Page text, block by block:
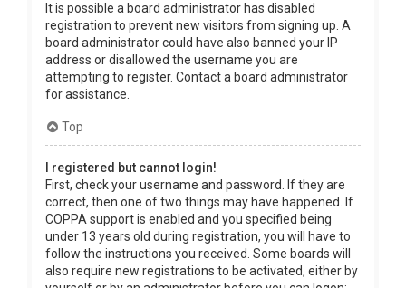
It is possible a board administrator has disabled
registration to prevent new visitors from signing up. A
board administrator could have also banned your IP
address or disallowed the username you are
attempting to register. Contact a board administrator
for assistance.
Top
I registered but cannot login!
First, check your username and password. If they are
correct, then one of two things may have happened. If
COPPA support is enabled and you specified being
under 13 years old during registration, you will have to
follow the instructions you received. Some boards will
also require new registrations to be activated, either by